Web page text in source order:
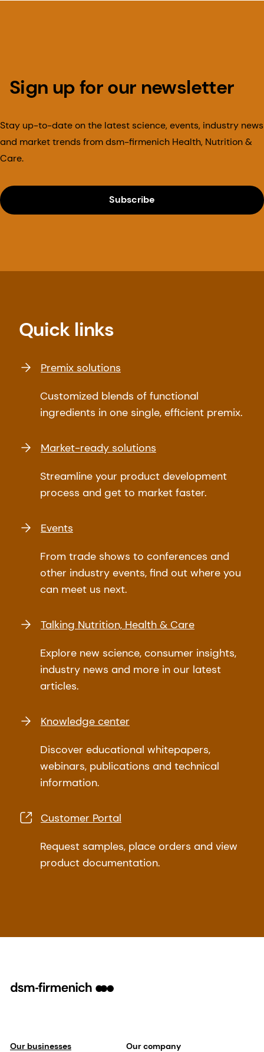
Sign up for our newsletter
Stay up-to-date on the latest science, events, industry news
and market trends from dsm-firmenich Health, Nutrition &
Care.
Subscribe
Quick links
Premix solutions
Customized blends of functional
ingredients in one single, efficient premix.
Market-ready solutions
Streamline your product development
process and get to market faster.
Events
From trade shows to conferences and
other industry events, find out where you
can meet us next.
Talking Nutrition, Health & Care
Explore new science, consumer insights,
industry news and more in our latest
articles.
Knowledge center
Discover educational whitepapers,
webinars, publications and technical
information.
Customer Portal
Request samples, place orders and view
product documentation.
Our businesses Our company